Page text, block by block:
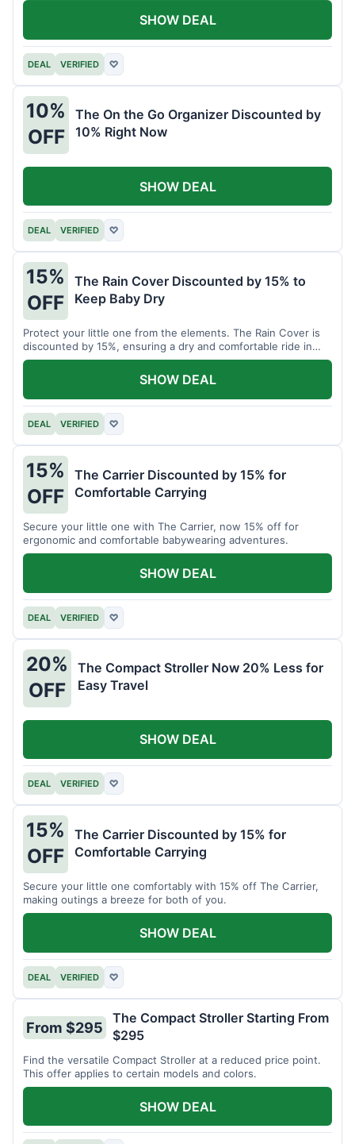
DEAL VERIFIED ♡
SHOW DEAL
10%
OFF
The On the Go Organizer Discounted by
10% Right Now
DEAL VERIFIED ♡
SHOW DEAL
15%
OFF
The Rain Cover Discounted by 15% to
Keep Baby Dry
Protect your little one from the elements. The Rain Cover is
discounted by 15%, ensuring a dry and comfortable ride in
any weather.
DEAL VERIFIED ♡
SHOW DEAL
15%
OFF
The Carrier Discounted by 15% for
Comfortable Carrying
Secure your little one with The Carrier, now 15% off for
ergonomic and comfortable babywearing adventures.
DEAL VERIFIED ♡
SHOW DEAL
20%
OFF
The Compact Stroller Now 20% Less for
Easy Travel
DEAL VERIFIED ♡
SHOW DEAL
15%
OFF
The Carrier Discounted by 15% for
Comfortable Carrying
Secure your little one comfortably with 15% off The Carrier,
making outings a breeze for both of you.
DEAL VERIFIED ♡
SHOW DEAL
From $295
The Compact Stroller Starting From
$295
Find the versatile Compact Stroller at a reduced price point.
This offer applies to certain models and colors.
SHOW DEAL